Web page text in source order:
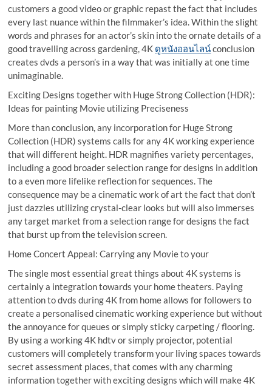
customers a good video or graphic repast the fact that includes
every last nuance within the filmmaker’s idea. Within the slight
words and phrases for an actor’s skin into the ornate details of a
good travelling across gardening, 4K ดูหนังออนไลน์conclusion
creates dvds a person’s in a way that was initially at one time
unimaginable.
Exciting Designs together with Huge Strong Collection (HDR):
Ideas for painting Movie utilizing Preciseness
More than conclusion, any incorporation for Huge Strong
Collection (HDR) systems calls for any 4K working experience
that will different height. HDR magnifies variety percentages,
including a good broader selection range for designs in addition
to a even more lifelike reflection for sequences. The
consequence may be a cinematic work of art the fact that don’t
just dazzles utilizing crystal-clear looks but will also immerses
any target market from a selection range for designs the fact
that burst up from the television screen.
Home Concert Appeal: Carrying any Movie to your
The single most essential great things about 4K systems is
certainly a integration towards your home theaters. Paying
attention to dvds during 4K from home allows for followers to
create a personalised cinematic working experience but without
the annoyance for queues or simply sticky carpeting / flooring.
By using a working 4K hdtv or simply projector, potential
customers will completely transform your living spaces towards
secret assessment places, that comes with any charming
information together with exciting designs which will make 4K